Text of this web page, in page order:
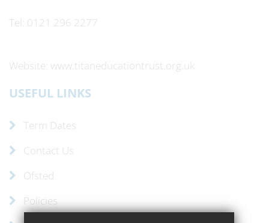
Tel: 0121 296 2277
Website: www.titaneducationtrust.org.uk
USEFUL LINKS
Term Dates
Contact Us
Ofsted
Policies